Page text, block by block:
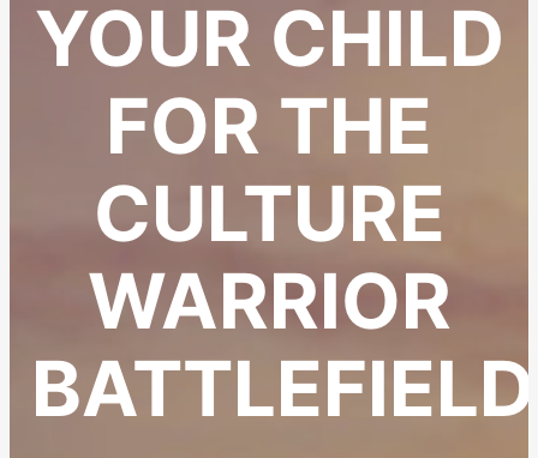
YOUR CHILD
FOR THE
CULTURE
WARRIOR